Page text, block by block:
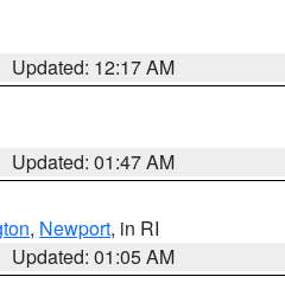
Updated: 12:17 AM
Updated: 01:47 AM
, Newport, in RI
Updated: 01:05 AM